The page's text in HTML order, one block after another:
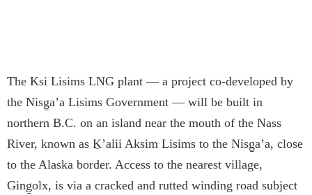
The Ksi Lisims LNG plant — a project co-developed by
the Nisg̱a’a Lisims Government — will be built in
northern B.C. on an island near the mouth of the Nass
River, known as Ḵ’alii Aksim Lisims to the Nisg̱a’a, close
to the Alaska border. Access to the nearest village,
Ging̱olx, is via a cracked and rutted winding road subject